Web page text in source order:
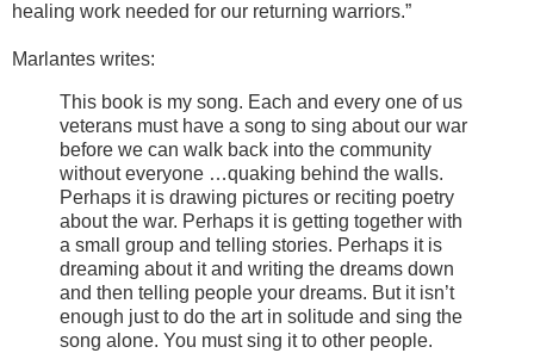
healing work needed for our returning warriors.”
Marlantes writes:
This book is my song. Each and every one of us
veterans must have a song to sing about our war
before we can walk back into the community
without everyone …quaking behind the walls.
Perhaps it is drawing pictures or reciting poetry
about the war. Perhaps it is getting together with
a small group and telling stories. Perhaps it is
dreaming about it and writing the dreams down
and then telling people your dreams. But it isn’t
enough just to do the art in solitude and sing the
song alone. You must sing it to other people.